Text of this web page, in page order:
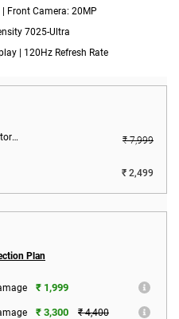
Front Camera: 20MP
7025-Ultra
| 120Hz Refresh Rate
Noise ColorFit Victor 2 Smartwatch ( Jet Black )
₹ 7,999
₹ 2,499
Plan
₹ 1,999
₹ 3,300 ₹ 4,400